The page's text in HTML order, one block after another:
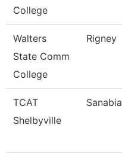
College
Walters
State Comm
College
Rigney
TCAT
Shelbyville
Sanabia